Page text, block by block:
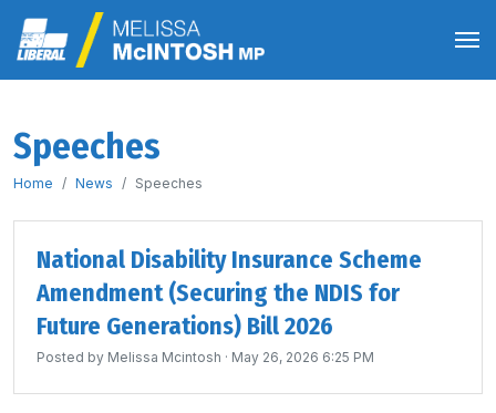
Speeches
Home News Speeches
National Disability Insurance Scheme
Amendment (Securing the NDIS for
Future Generations) Bill 2026
Posted by Melissa Mcintosh · May 26, 2026 6:25 PM